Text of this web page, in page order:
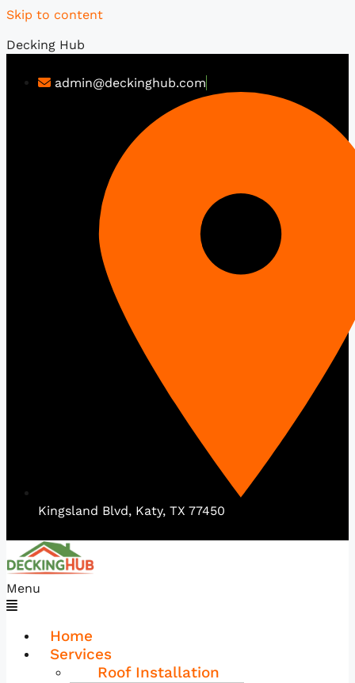
Skip to content
Decking Hub
admin@deckinghub.com
Kingsland Blvd, Katy, TX 77450
Menu
Home
Services
Roof Installation